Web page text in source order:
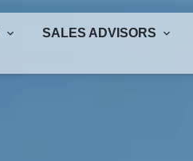
SALES ADVISORS